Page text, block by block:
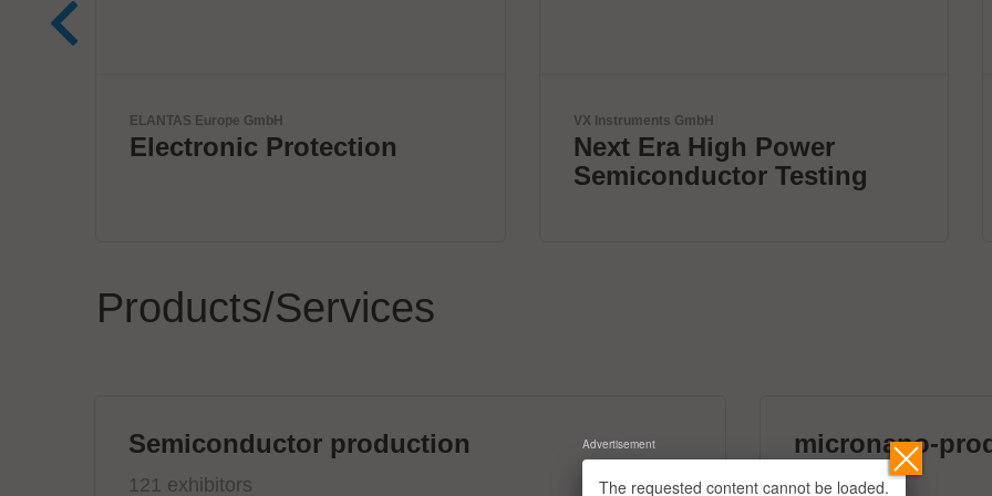
VX Instruments GmbH
Next Era High Power
Yamaha Robotics
DISCOVER 1 STOP
SMART SOLUTION
Products/Services
Semiconductor production
121 exhibitors
micronano-
39 exhibitors
The requested content cannot be loaded.
Advertisement